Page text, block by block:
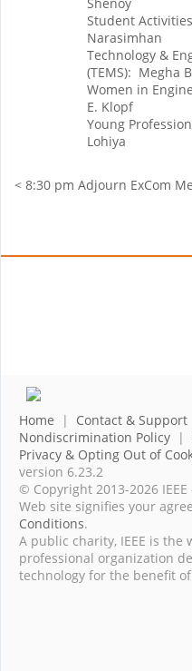
Student
Narasimhan
Technology &
(TEMS): Megha
Women in
E. Klopf
Young
Lohiya
< 8:30 pm Adjourn ExCom
Home | Contact & Support
Nondiscrimination Policy |
Privacy & Opting Out of
version 6.23.2
© Copyright 2013-2026
Web site signifies your
Conditions.
A public charity, IEEE is
professional organization
technology for the benefit